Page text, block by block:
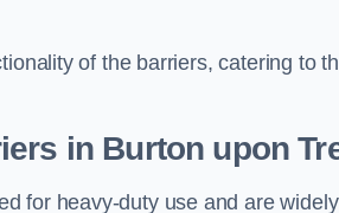
of the barriers, catering to
in Burton upon
for heavy-duty use and are